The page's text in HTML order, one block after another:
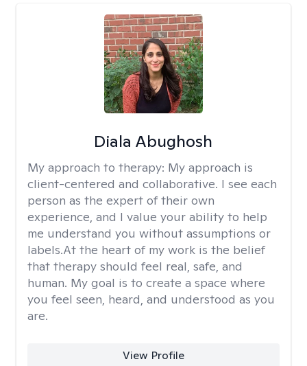
Diala Abughosh
My approach to therapy: My approach is
client-centered and collaborative. I see each
person as the expert of their own
experience, and I value your ability to help
me understand you without assumptions or
labels.At the heart of my work is the belief
that therapy should feel real, safe, and
human. My goal is to create a space where
you feel seen, heard, and understood as you
are.
View Profile